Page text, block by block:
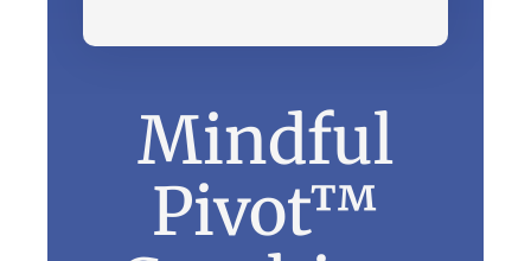
Mindful
Pivot™